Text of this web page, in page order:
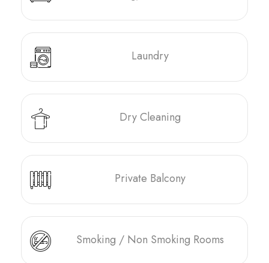
Laundry
Dry Cleaning
Private Balcony
Smoking / Non Smoking Rooms